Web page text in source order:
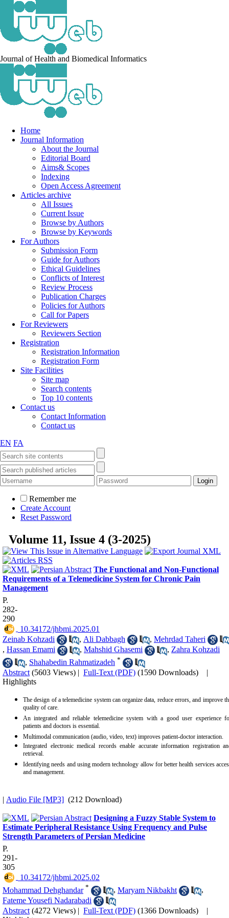
Journal of Health and Biomedical Informatics
Home
Journal Information
About the Journal
Editorial Board
Aims& Scopes
Indexing
Open Access Agreement
Articles archive
All Issues
Current Issue
Browse by Authors
Browse by Keywords
For Authors
Submission Form
Guide for Authors
Ethical Guidelines
Conflicts of Interest
Review Process
Publication Charges
Policies for Authors
Call for Papers
For Reviewers
Reviewers Section
Registration
Registration Information
Registration Form
Site Facilities
Site map
Search contents
Top 10 contents
Contact us
Contact Information
Contact us
EN FA
Remember me
Create Account
Reset Password
Volume 11, Issue 4 (3-2025)
The Functional and Non-Functional
Requirements of a Telemedicine System for Chronic Pain
Management
P.
282-
290
‎ 10.34172/jhbmi.2025.01
Zeinab Kohzadi
, Ali Dabbagh , Mehrdad Taheri
, Hassan Emami , Mahshid Ghasemi , Zahra Kohzadi
, Shahabedin Rahmatizadeh *
Abstract (5603 Views) | Full-Text (PDF) (1590 Downloads)
|
Highlights
The design of a telemedicine system can organize data, reduce errors, and improve
quality of care.
An integrated and reliable telemedicine system with a good user experience
patients and doctors is essential.
Multimodal communication (audio, video, text) improves patient-doctor interaction.
Integrated electronic medical records enable accurate information registration
retrieval.
Identifying needs and using modern technology allow for better health services
and management.
| Audio File [MP3] (212 Download)
Designing a Fuzzy Stable System to
Estimate Peripheral Resistance Using Frequency and Pulse
Strength Parameters of Persian Medicine
P.
291-
305
‎ 10.34172/jhbmi.2025.02
Mohammad Dehghandar * , Maryam Nikbakht
,
Fateme Yousefi Nadarabadi
Abstract (4272 Views) | Full-Text (PDF) (1366 Downloads)
|